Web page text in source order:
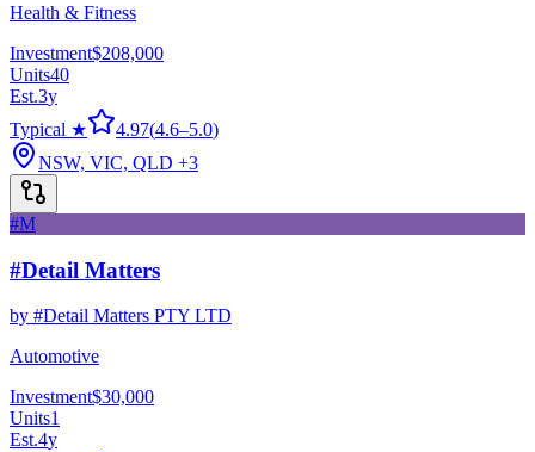
Health & Fitness
Investment$208,000
Units40
Est.3y
Typical ★
4.97(4.6–5.0)
NSW, VIC, QLD +3
#M
#Detail Matters
by #Detail Matters PTY LTD
Automotive
Investment$30,000
Units1
Est.4y